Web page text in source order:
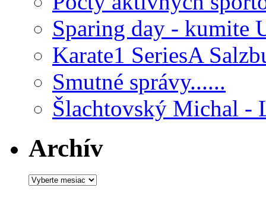
Sparing day - kumite
Karate1 SeriesA
Smutné správy......
Šlachtovský Michal -
Archív
Archív